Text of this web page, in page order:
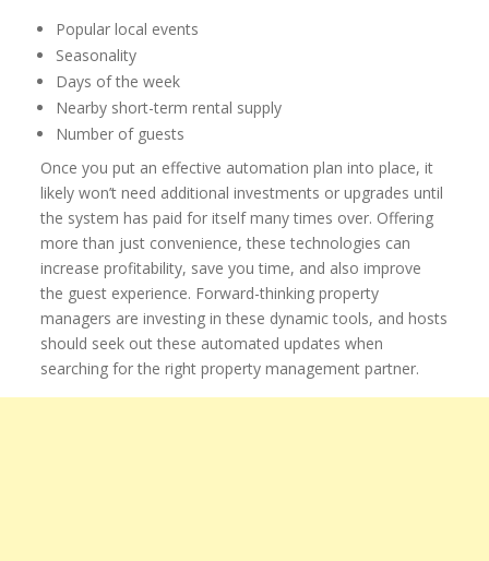
Popular local events
Seasonality
Days of the week
Nearby short-term rental supply
Number of guests
Once you put an effective automation plan into place, it
likely won’t need additional investments or upgrades until
the system has paid for itself many times over. Offering
more than just convenience, these technologies can
increase profitability, save you time, and also improve
the guest experience. Forward-thinking property
managers are investing in these dynamic tools, and hosts
should seek out these automated updates when
searching for the right property management partner.